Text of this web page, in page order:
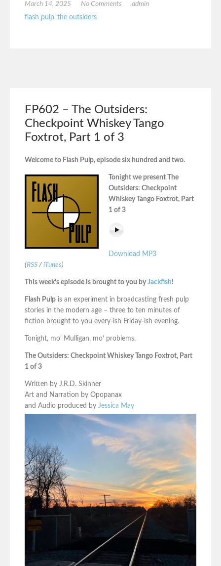
March 14, 2025 No Comments
admin
flash pulp, the outsiders
FP602 – The Outsiders:
Checkpoint Whiskey Tango
Foxtrot, Part 1 of 3
Welcome to Flash Pulp, episode six hundred and two.
Tonight we present The
Outsiders: Checkpoint
Whiskey Tango Foxtrot, Part
1 of 3
Download MP3
(RSS / iTunes)
This week’s episode is brought to you byJackfish!
Flash Pulp is an experiment in broadcasting fresh pulp
stories in the modern age – three to ten minutes of
fiction brought to you every-ish Friday-ish evening.
Tonight, mo’ Mulligan, mo’ problems.
The Outsiders: Checkpoint Whiskey Tango Foxtrot, Part
1 of 3
Written by J.R.D. Skinner
Art and Narration by Opopanax
and Audio produced by Jessica May